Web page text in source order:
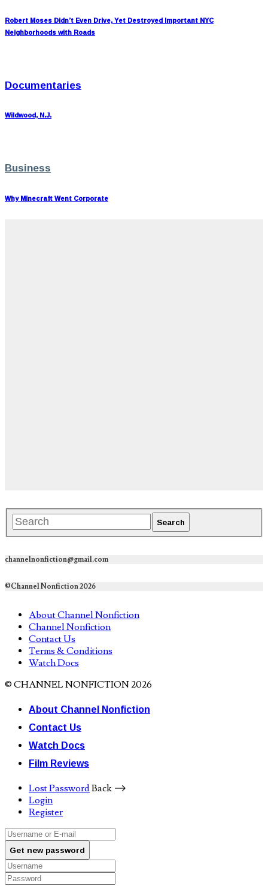
Robert Moses Didn’t Even Drive, Yet Destroyed Important NYC
Neighborhoods with Roads
Documentaries
Wildwood, N.J.
Business
Why Minecraft Went Corporate
channelnonfiction@gmail.com
©Channel Nonfiction 2026
About Channel Nonfiction
Channel Nonfiction
Contact Us
Terms & Conditions
Watch Docs
© CHANNEL NONFICTION 2026
About Channel Nonfiction
Contact Us
Watch Docs
Film Reviews
Lost PasswordBack ⟶
Login
Register
Get new password